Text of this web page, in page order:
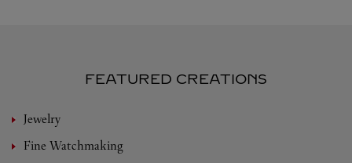
FEATURED CREATIONS
Jewelry
Fine Watchmaking